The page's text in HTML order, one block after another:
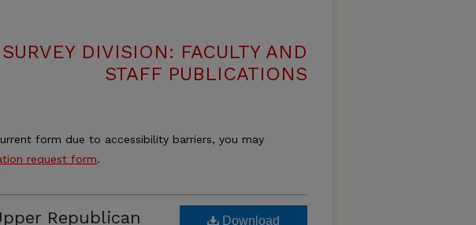
DIVISION: FACULTY AND
STAFF PUBLICATIONS
form due to accessibility barriers, you may
request form.
Republican
Download